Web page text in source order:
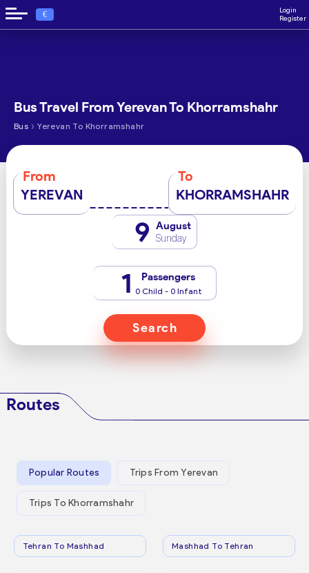
€
Login
Register
Bus Travel From Yerevan To Khorramshahr
Bus › Yerevan To Khorramshahr
From
YEREVAN
To
KHORRAMSHAHR
9 August
Sunday
1 Passengers
0 Child - 0 Infant
Search
Routes
Popular Routes Trips From Yerevan
Trips To Khorramshahr
Tehran To Mashhad Mashhad To Tehran